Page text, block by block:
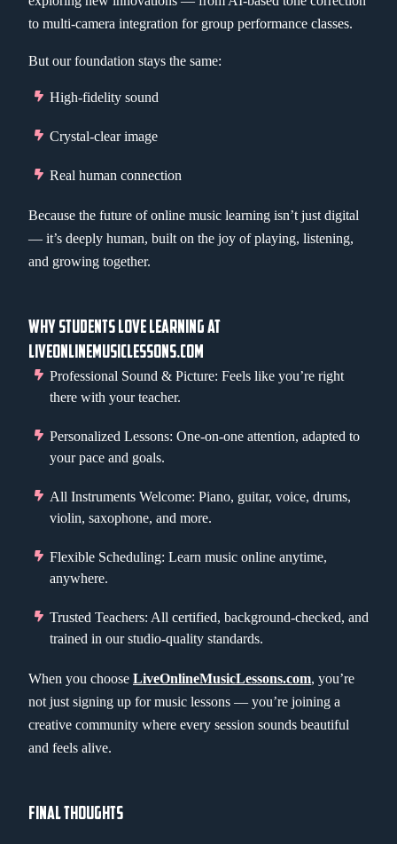
to multi-camera integration for group performance classes.
But our foundation stays the same:
High-fidelity sound
Crystal-clear image
Real human connection
Because the future of online music learning isn’t just digital
— it’s deeply human, built on the joy of playing, listening,
and growing together.
WHY STUDENTS LOVE LEARNING AT
LIVEONLINEMUSICLESSONS.COM
Professional Sound & Picture: Feels like you’re right
there with your teacher.
Personalized Lessons: One-on-one attention, adapted to
your pace and goals.
All Instruments Welcome: Piano, guitar, voice, drums,
violin, saxophone, and more.
Flexible Scheduling: Learn music online anytime,
anywhere.
Trusted Teachers: All certified, background-checked, and
trained in our studio-quality standards.
When you choose LiveOnlineMusicLessons.com, you’re
not just signing up for music lessons — you’re joining a
creative community where every session sounds beautiful
and feels alive.
FINAL THOUGHTS